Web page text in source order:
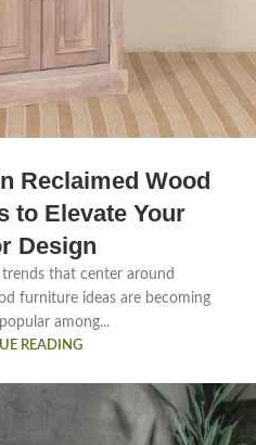
Reclaimed Wood
to Elevate Your
Design
that center around
furniture ideas are becoming
among...
READING